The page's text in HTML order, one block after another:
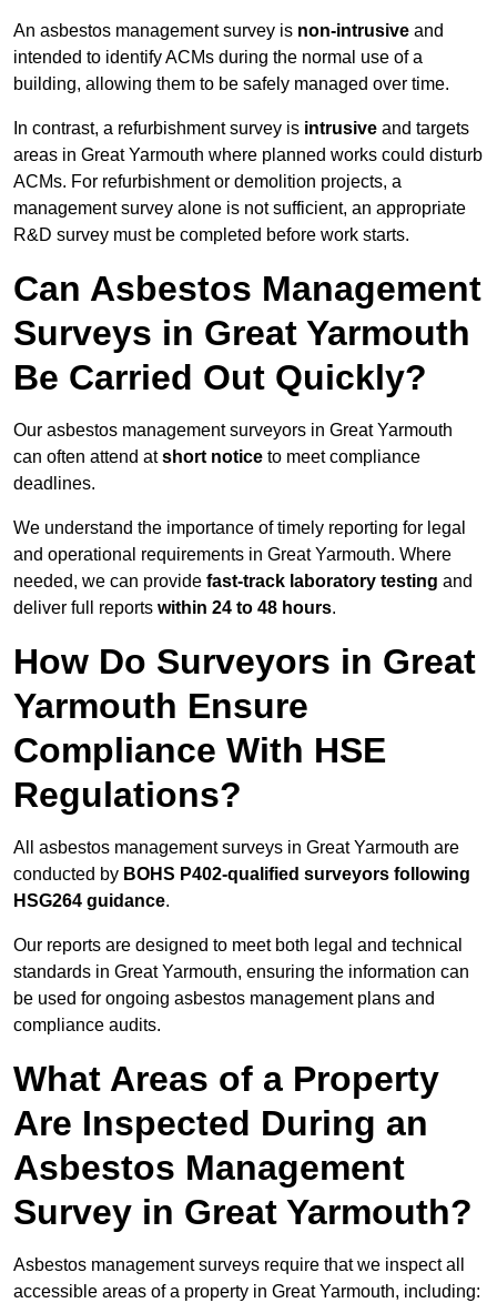
An asbestos management survey is non-intrusive and
intended to identify ACMs during the normal use of a
building, allowing them to be safely managed over time.
In contrast, a refurbishment survey is intrusive and targets
areas in Great Yarmouth where planned works could disturb
ACMs. For refurbishment or demolition projects, a
management survey alone is not sufficient, an appropriate
R&D survey must be completed before work starts.
Can Asbestos Management
Surveys in Great Yarmouth
Be Carried Out Quickly?
Our asbestos management surveyors in Great Yarmouth
can often attend atshort notice to meet compliance
deadlines.
We understand the importance of timely reporting for legal
and operational requirements in Great Yarmouth. Where
needed, we can provide fast-track laboratory testing and
deliver full reports within 24 to 48 hours.
How Do Surveyors in Great
Yarmouth Ensure
Compliance With HSE
Regulations?
All asbestos management surveys in Great Yarmouth are
conducted by BOHS P402-qualified surveyors following
HSG264 guidance.
Our reports are designed to meet both legal and technical
standards in Great Yarmouth, ensuring the information can
be used for ongoing asbestos management plans and
compliance audits.
What Areas of a Property
Are Inspected During an
Asbestos Management
Survey in Great Yarmouth?
Asbestos management surveys require that we inspect all
accessible areas of a property in Great Yarmouth, including: